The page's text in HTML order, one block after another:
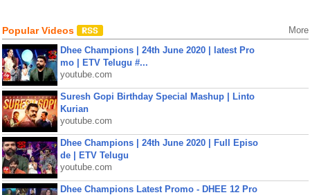
Popular Videos More
Dhee Champions | 24th June 2020 | latest Pro
mo | ETV Telugu #...
youtube.com
Suresh Gopi Birthday Special Mashup | Linto
Kurian
youtube.com
Dhee Champions | 24th June 2020 | Full Episo
de | ETV Telugu
youtube.com
Dhee Champions Latest Promo - DHEE 12 Pro